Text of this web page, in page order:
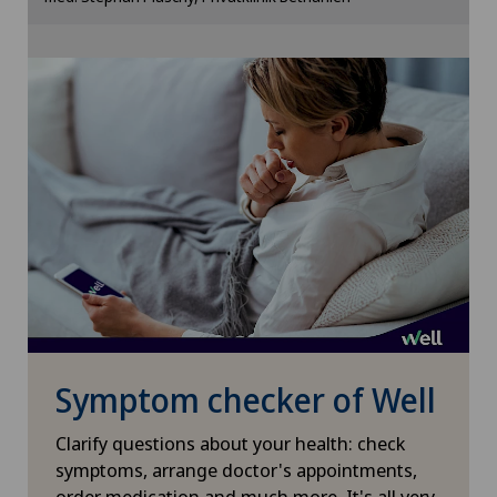
Spinal surgery
Spinal tumours and metastases on the spinal
column
Sports medicine
Thyroid surgery (endocrine surgery)
Symptom checker of Well
Clarify questions about your health: check
symptoms, arrange doctor's appointments,